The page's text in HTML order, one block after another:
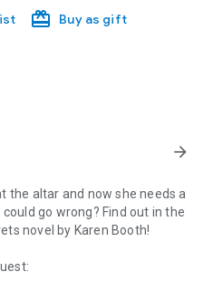
Buy as gift
arrow_forward
the altar and now she needs a
go wrong? Find out in the
novel by Karen Booth!